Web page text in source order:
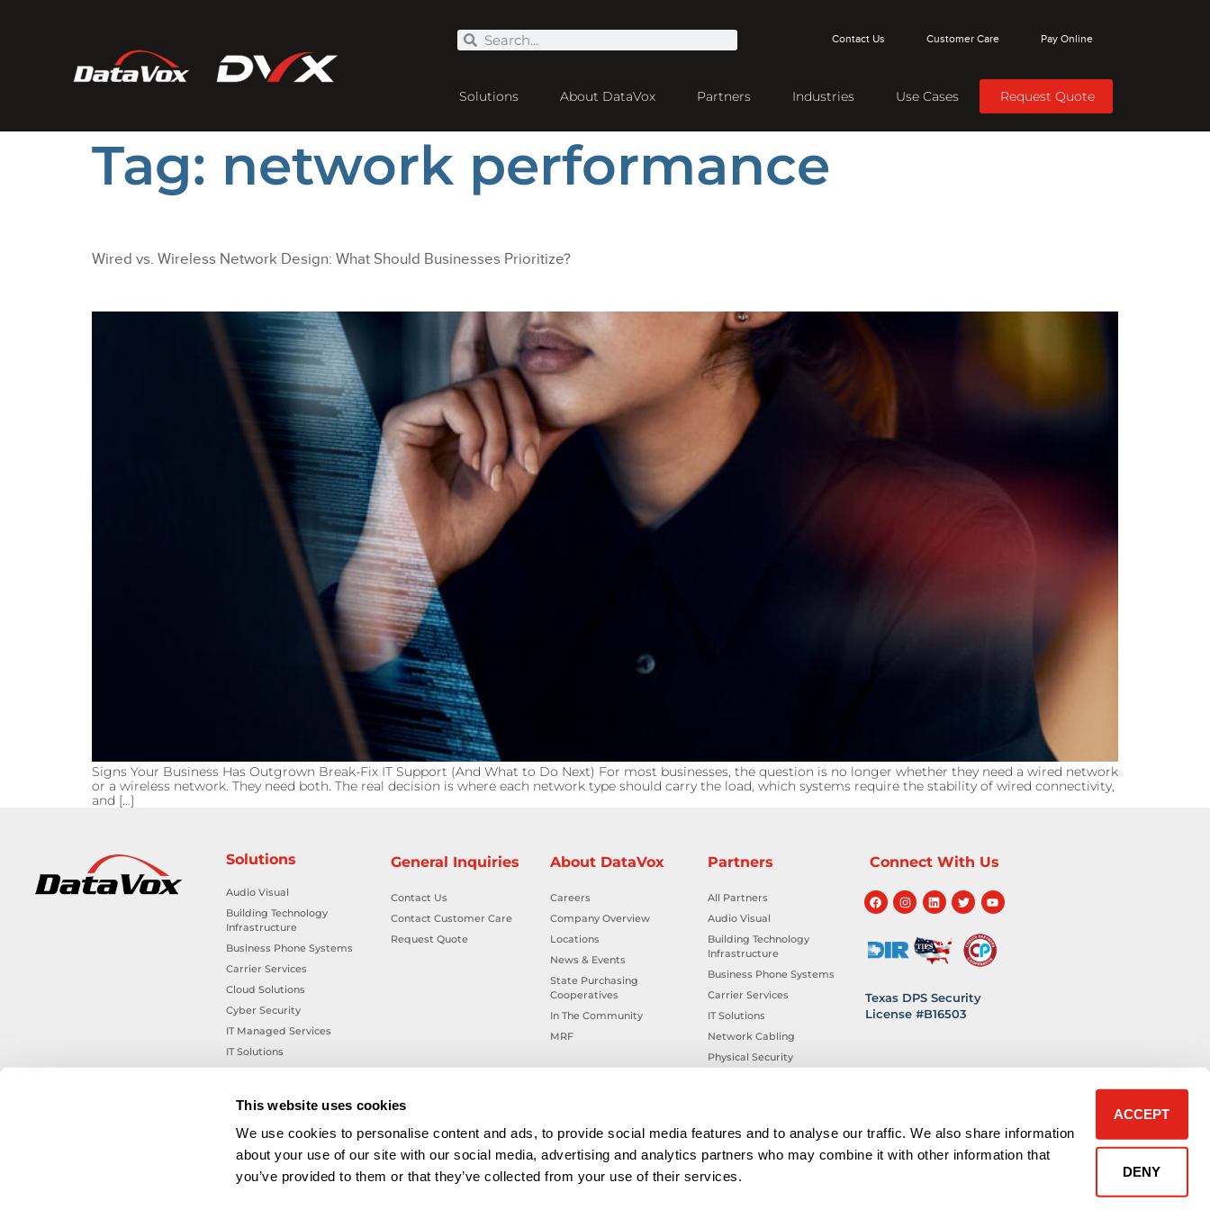
This website uses cookies
We use cookies to personalise content and ads, to provide social media features and to analyse our traffic. We also share information
about your use of our site with our social media, advertising and analytics partners who may combine it with other information that
you’ve provided to them or that they’ve collected from your use of their services.
ACCEPT
DENY
Contact Us Customer Care Pay Online
Solutions About DataVox Partners Industries Use Cases Request Quote
Tag: network performance
Wired vs. Wireless Network Design: What Should Businesses Prioritize?
Signs Your Business Has Outgrown Break-Fix IT Support (And What to Do Next) For most businesses, the question is no longer whether they need a wired network
or a wireless network. They need both. The real decision is where each network type should carry the load, which systems require the stability of wired connectivity,
and […]
Solutions
Audio Visual
Building Technology
Infrastructure
Business Phone Systems
Carrier Services
Cloud Solutions
Cyber Security
IT Managed Services
IT Solutions
Physical Security Solutions
Smart Building Technology
Technology Design Services
Workplace Health & Safety
General Inquiries
Contact Us
Contact Customer Care
Request Quote
About DataVox
Careers
Company Overview
Locations
News & Events
State Purchasing
Cooperatives
In The Community
MRF
Partners
All Partners
Audio Visual
Building Technology
Infrastructure
Business Phone Systems
Carrier Services
IT Solutions
Network Cabling
Physical Security
Connect With Us
Texas DPS Security
License #B16503